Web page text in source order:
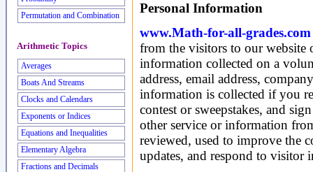
Personal Information
www.Math-for-all-grades.com
from the visitors to our website
information collected on a
address, email address,
information is collected if you
contest or sweepstakes, and
other service or information
reviewed, used to improve the
updates, and respond to visitor
Permutation and Combination
Arithmetic Topics
Averages
Boats And Streams
Clocks and Calendars
Exponents or Indices
Equations and Inequalities
Elementary Algebra
Fractions and Decimals